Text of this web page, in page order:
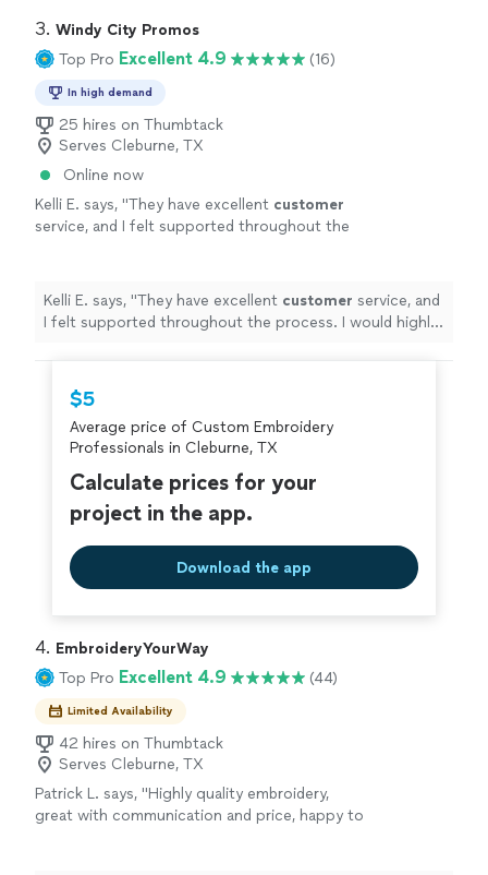
3. Windy City Promos
Top Pro Excellent 4.9 (16)
In high demand
25 hires on Thumbtack
Serves Cleburne, TX
Online now
Kelli E. says, "They have excellent customer
service, and I felt supported throughout the
Kelli E. says, "They have excellent customer service, and
I felt supported throughout the process. I would highly
$5
Average price of Custom Embroidery
Professionals in Cleburne, TX
Calculate prices for your
project in the app.
Download the app
4. EmbroideryYourWay
Top Pro Excellent 4.9 (44)
Limited Availability
42 hires on Thumbtack
Serves Cleburne, TX
Patrick L. says, "Highly quality embroidery,
great with communication and price, happy to